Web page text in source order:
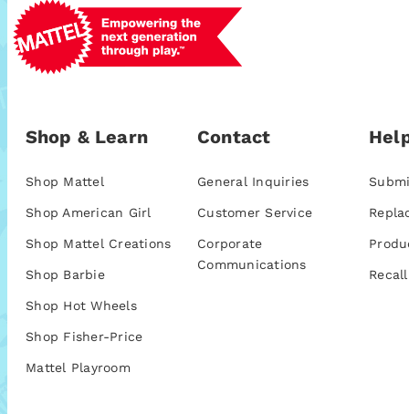
Shop & Learn
Shop Mattel
Shop American Girl
Shop Mattel Creations
Shop Barbie
Shop Hot Wheels
Shop Fisher-Price
Mattel Playroom
Contact
General Inquiries
Customer Service
Corporate
Communications